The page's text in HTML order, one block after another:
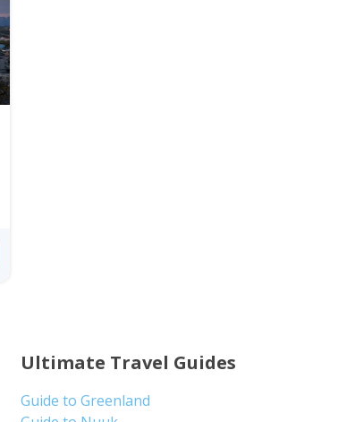
Ultimate Travel Guides
Guide to Greenland